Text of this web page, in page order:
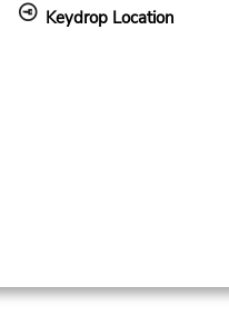
Keydrop Location